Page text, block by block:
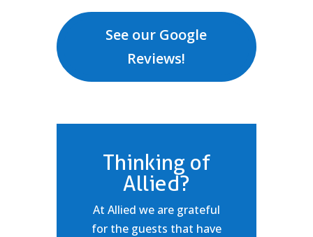
See our Google
Reviews!
Thinking of
Allied?
At Allied we are grateful
for the guests that have